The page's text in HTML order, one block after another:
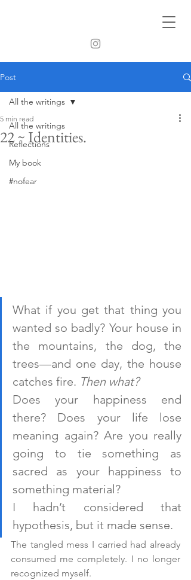
Post
All the writings
Reflections
My book
#nofear
All the writings
22 ~ Identities.
5 min read
What if you get that thing you
wanted so badly? Your house in
the mountains, the dog, the
trees—and one day, the house
catches fire. Then what?
Does your happiness end
there? Does your life lose
meaning again? Are you really
going to tie something as
sacred as your happiness to
something material?
I hadn’t considered that
hypothesis, but it made sense.
The tangled mess I carried had already
consumed me completely. I no longer
recognized myself.